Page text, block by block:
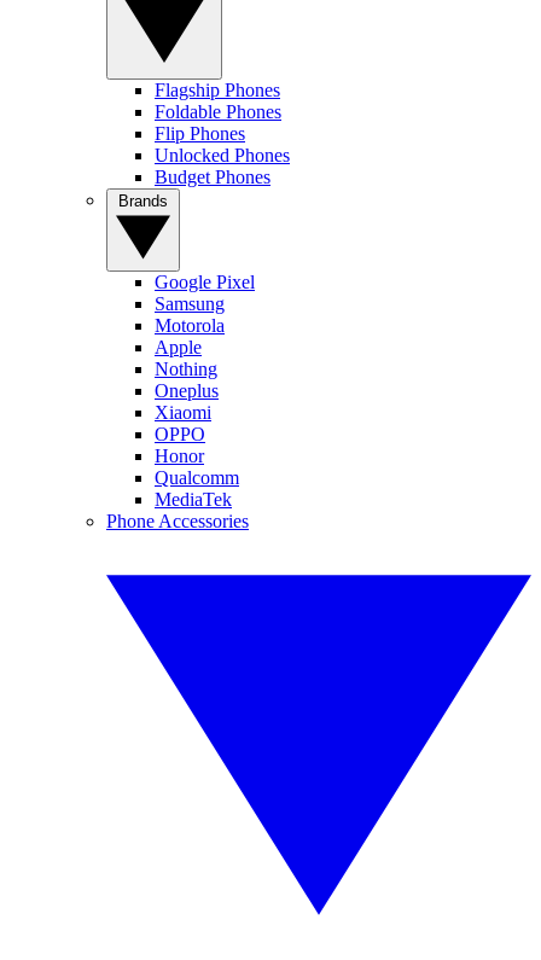
Flagship Phones
Foldable Phones
Flip Phones
Unlocked Phones
Budget Phones
Google Pixel
Samsung
Motorola
Apple
Nothing
Oneplus
Xiaomi
OPPO
Honor
Qualcomm
MediaTek
Phone Accessories